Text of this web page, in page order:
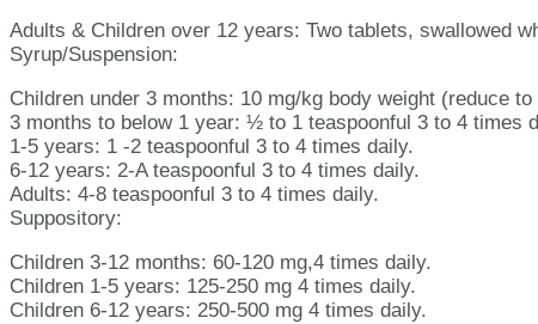
Adults & Children over 12 years: Two tablets, swallowed
Syrup/Suspension:
Children under 3 months: 10 mg/kg body weight (reduce
3 months to below 1 year: ½ to 1 teaspoonful 3 to 4 times
1-5 years: 1 -2 teaspoonful 3 to 4 times daily.
6-12 years: 2-A teaspoonful 3 to 4 times daily.
Adults: 4-8 teaspoonful 3 to 4 times daily.
Suppository:
Children 3-12 months: 60-120 mg,4 times daily.
Children 1-5 years: 125-250 mg 4 times daily.
Children 6-12 years: 250-500 mg 4 times daily.